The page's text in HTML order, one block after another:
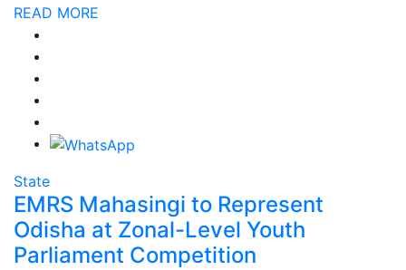
READ MORE
State
EMRS Mahasingi to Represent
Odisha at Zonal-Level Youth
Parliament Competition